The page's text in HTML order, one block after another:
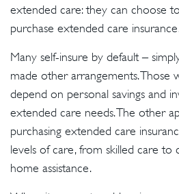
extended care: they can choose
purchase extended care
Many self-insure by default –
made other arrangements. Those
depend on personal savings and
extended care needs. The other
purchasing extended care
levels of care, from skilled care to
home assistance.